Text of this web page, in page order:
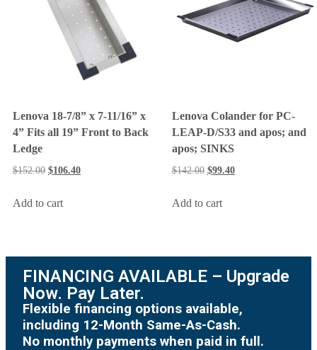
Lenova 18-7/8” x 7-11/16” x
4” Fits all 19” Front to Back
Ledge
$152.00 $106.40
Add to cart
Lenova Colander for PC-
LEAP-D/S33 and apos; and
apos; SINKS
$142.00 $99.40
Add to cart
FINANCING AVAILABLE – Upgrade
Now. Pay Later.
Flexible financing options available,
including 12-Month Same-As-Cash.
No monthly payments when paid in full.